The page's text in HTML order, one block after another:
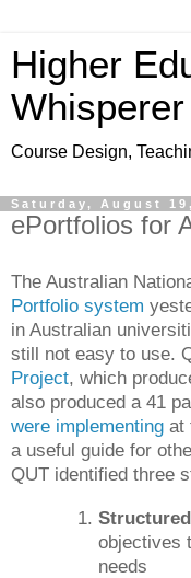
Higher
Whisperer
Course Design,
Saturday, August
ePortfolios for
The Australian
Portfolio system
in Australian
still not easy to use.
Project, which
also produced a 41
were implementing at
a useful guide for
QUT identified three
Structured
objectives
needs